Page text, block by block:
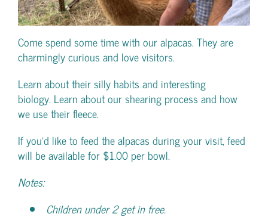
Come spend some time with our alpacas. They are
charmingly curious and love visitors.
Learn about their silly habits and interesting
biology. Learn about our shearing process and how
we use their fleece.
If you’d like to feed the alpacas during your visit, feed
will be available for $1.00 per bowl.
Notes:
Children under 2 get in free.